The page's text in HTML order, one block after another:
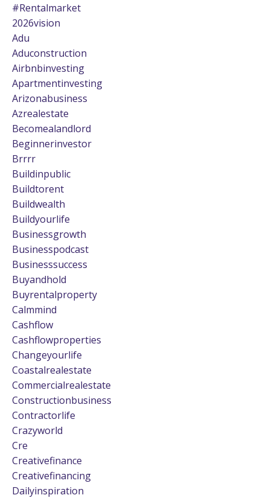
#rentalmarket
2026vision
Adu
Aduconstruction
Airbnbinvesting
Apartmentinvesting
Arizonabusiness
Azrealestate
Becomealandlord
Beginnerinvestor
Brrrr
Buildinpublic
Buildtorent
Buildwealth
Buildyourlife
Businessgrowth
Businesspodcast
Businesssuccess
Buyandhold
Buyrentalproperty
Calmmind
Cashflow
Cashflowproperties
Changeyourlife
Coastalrealestate
Commercialrealestate
Constructionbusiness
Contractorlife
Crazyworld
Cre
Creativefinance
Creativefinancing
Dailyinspiration